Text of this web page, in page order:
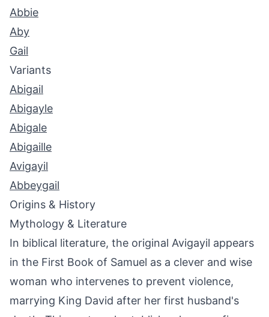
Abbie
Aby
Gail
Variants
Abigail
Abigayle
Abigale
Abigaille
Avigayil
Abbeygail
Origins & History
Mythology & Literature
In biblical literature, the original Avigayil appears
in the First Book of Samuel as a clever and wise
woman who intervenes to prevent violence,
marrying King David after her first husband's